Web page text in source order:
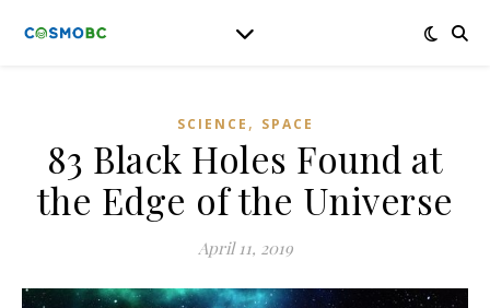
SCIENCE , SPACE
83 Black Holes Found at
the Edge of the Universe
April 11, 2019